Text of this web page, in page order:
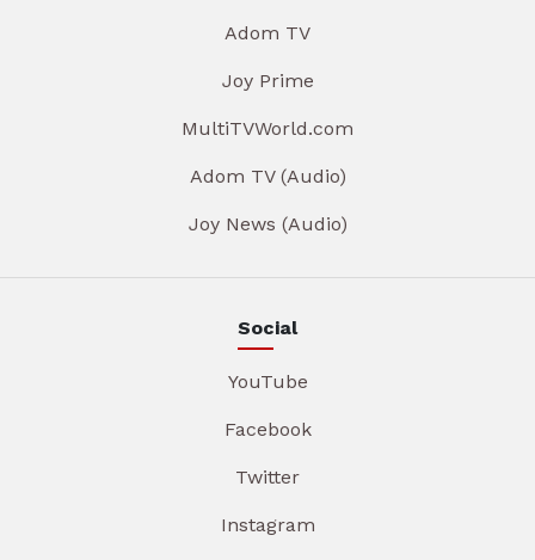
Adom TV
Joy Prime
MultiTVWorld.com
Adom TV (Audio)
Joy News (Audio)
Social
YouTube
Facebook
Twitter
Instagram